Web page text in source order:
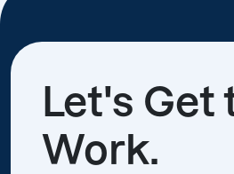
Let's Get
Work.